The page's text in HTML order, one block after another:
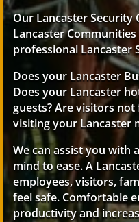
Our Lancaster Security
Lancaster
professional Lancaster
Does your Lancaster
Does your Lancaster
guests? Are visitors
visiting your Lancaster
We can assist you with
mind to ease. A
employees, visitors,
feel safe. Comfortable
productivity and